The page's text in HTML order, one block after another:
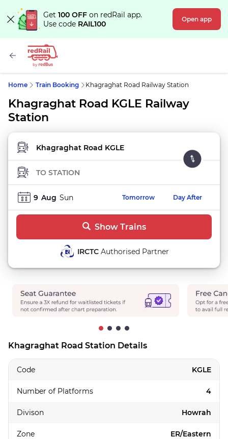
Get 100 OFF on redRail app.
Use code RAIL100 Open app
Home Train Booking Khagraghat Road Railway Station
Khagraghat Road KGLE Railway
Station
FROM STATION
TO STATION
9 Aug Sun Tomorrow Day After
Show Trains
IRCTC Authorised Partner
Khagraghat Road Station Details
Code KGLE
Number of Platforms 4
Divison Howrah
Zone ER/Eastern